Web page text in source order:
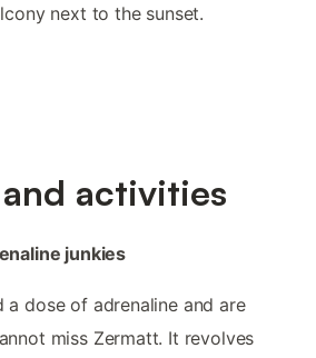
next to the sunset.
‌activities
junkies
a dose of adrenaline and are
miss Zermatt. It revolves